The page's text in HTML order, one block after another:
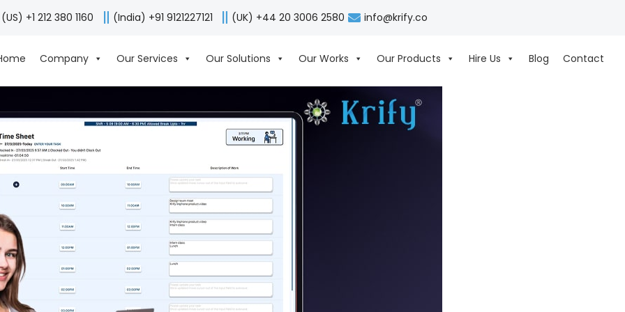
(US) +1 212 380 1160 (India) +91 9121227121 (UK) +44 20 3006 2580 info@krify.co
Company Our Services Our Solutions Our Works Our Products Hire Us Blog Contact